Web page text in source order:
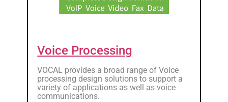
Voice Processing
VOCAL provides a broad range of Voice
processing design solutions to support a
variety of applications as well as voice
communications.